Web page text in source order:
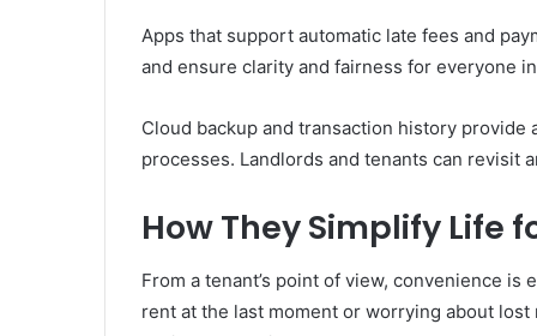
Apps that support automatic late fees and
and ensure clarity and fairness for everyone
Cloud backup and transaction history
processes. Landlords and tenants can revisit
How They Simplify Life
From a tenant’s point of view, convenience
rent at the last moment or worrying about